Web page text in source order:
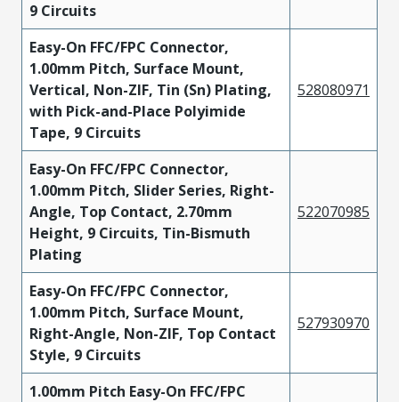
9 Circuits
Easy-On FFC/FPC Connector,
1.00mm Pitch, Surface Mount,
Vertical, Non-ZIF, Tin (Sn) Plating,
with Pick-and-Place Polyimide
Tape, 9 Circuits
528080971
Easy-On FFC/FPC Connector,
1.00mm Pitch, Slider Series, Right-
Angle, Top Contact, 2.70mm
Height, 9 Circuits, Tin-Bismuth
Plating
522070985
Easy-On FFC/FPC Connector,
1.00mm Pitch, Surface Mount,
Right-Angle, Non-ZIF, Top Contact
Style, 9 Circuits
527930970
1.00mm Pitch Easy-On FFC/FPC